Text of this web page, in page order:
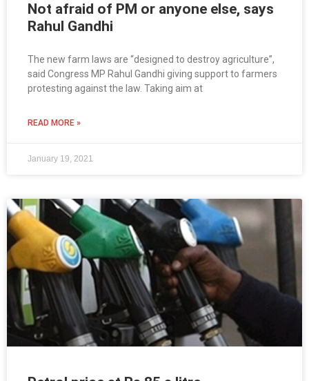
Not afraid of PM or anyone else, says
Rahul Gandhi
The new farm laws are “designed to destroy agriculture”,
said Congress MP Rahul Gandhi giving support to farmers
protesting against the law. Taking aim at
READ MORE »
January 19, 2021